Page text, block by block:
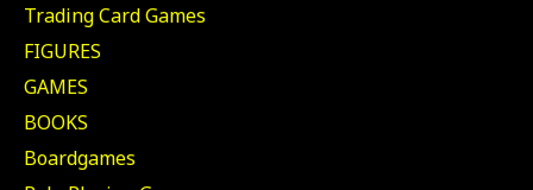
Trading Card Games
FIGURES
GAMES
BOOKS
Boardgames